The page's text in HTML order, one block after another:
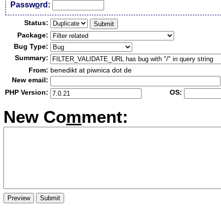
Password:
Status:
Package:
Bug Type:
Summary:
From: benedikt at piwnica dot de
New email:
PHP Version:
OS:
New Comment: